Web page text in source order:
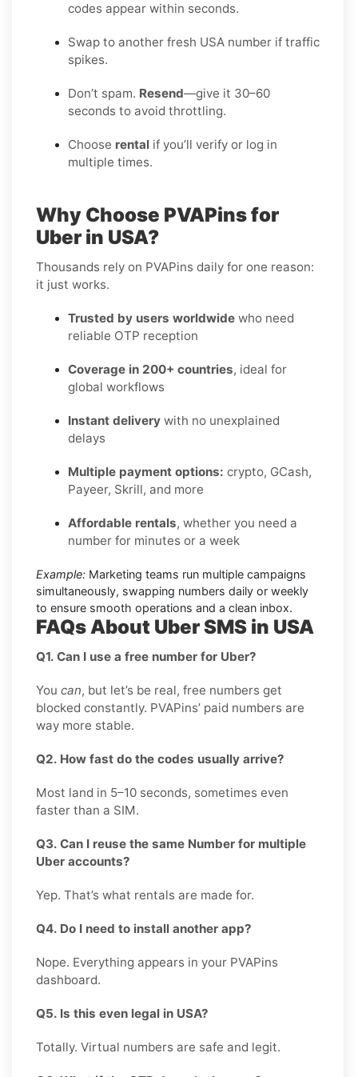
codes appear within seconds.
Swap to another fresh USA number if traffic
spikes.
Don’t spam. Resend—give it 30–60
seconds to avoid throttling.
Choose rental if you’ll verify or log in
multiple times.
Why Choose PVAPins for
Uber in USA?
Thousands rely on PVAPins daily for one reason:
it just works.
Trusted by users worldwide who need
reliable OTP reception
Coverage in 200+ countries, ideal for
global workflows
Instant delivery with no unexplained
delays
Multiple payment options: crypto, GCash,
Payeer, Skrill, and more
Affordable rentals, whether you need a
number for minutes or a week
Example: Marketing teams run multiple campaigns
simultaneously, swapping numbers daily or weekly
to ensure smooth operations and a clean inbox.
FAQs About Uber SMS in USA
Q1. Can I use a free number for Uber?
You can, but let’s be real, free numbers get
blocked constantly. PVAPins’ paid numbers are
way more stable.
Q2. How fast do the codes usually arrive?
Most land in 5–10 seconds, sometimes even
faster than a SIM.
Q3. Can I reuse the same Number for multiple
Uber accounts?
Yep. That’s what rentals are made for.
Q4. Do I need to install another app?
Nope. Everything appears in your PVAPins
dashboard.
Q5. Is this even legal in USA?
Totally. Virtual numbers are safe and legit.